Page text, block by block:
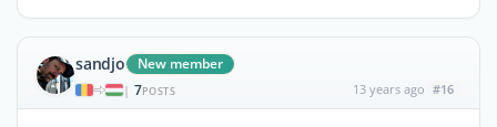
sandjo New member
| 7POSTS 13 years ago #16